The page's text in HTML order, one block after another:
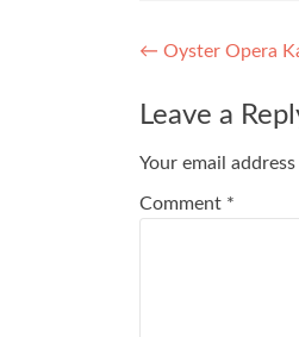
Post
navigation
← Oyster Opera
Leave a
Your email
Comment *